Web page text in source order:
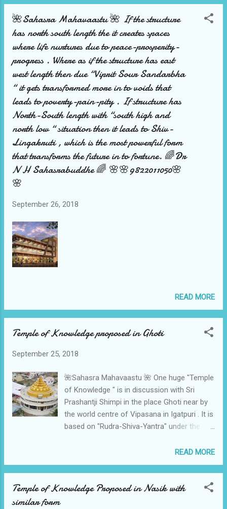
🌺Sahasra Mahavaastu 🌺 If the structure
has north south length the it creates spaces
where life nurtures due to peace-prosperity-
progress . Where as if the structure has east
west length then due “Viprit Sour Sandarbha
“ it gets transformed more in to voids that
leads to poverty-pain-pity . If structure has
North-South length with “south high and
north low “ situation then it leads to Shiv-
Lingakruti , which is the most powerful form
that transforms the future in to fortune. 🌈Dr
N H Sahasrabuddhe 🌈 🌸🌸9822011050🌸
🌸
September 26, 2018
READ MORE
Temple of Knowledge proposed in Ghoti
September 25, 2018
🌺Sahasra Mahavaastu 🌺 One huge "Temple
of Knowledge " is in discussion with Sri
Prashantji Shimpi in the place Ghoti near by
the world centre of Vipasana in Igatpuri . It is
based on "Rudra-Shiva-Yantra" under the
Holiness Gurudev Sri Sri Ravishankar ji things
will move fast as we could do in Pune and
READ MORE
Temple of Knowledge Proposed in Nasik with
similar form